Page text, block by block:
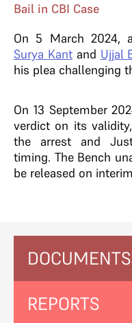
Bail in CBI Case
On 5 March 2024,
Surya Kantand Ujjal
his plea challenging
On 13 September
verdict on its
the arrest and
timing. The Bench
be released on
DOCUMENTS
REPORTS